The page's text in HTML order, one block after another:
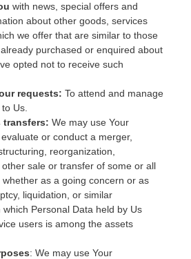
with news, special offers and
about other goods, services
we offer that are similar to those
purchased or enquired about
opted not to receive such
requests: To attend and manage
Us.
transfers: We may use Your
or conduct a merger,
reorganization,
sale or transfer of some or all
as a going concern or as
liquidation, or similar
which Personal Data held by Us
users is among the assets
: We may use Your